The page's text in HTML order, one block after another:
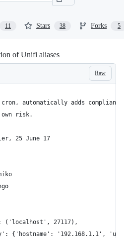
11 Stars 38 Forks 5
of Unifi aliases
Raw
cron, automatically adds compliant
risk.
25 June 17
('localhost', 27117),
{'hostname': '192.168.1.1',